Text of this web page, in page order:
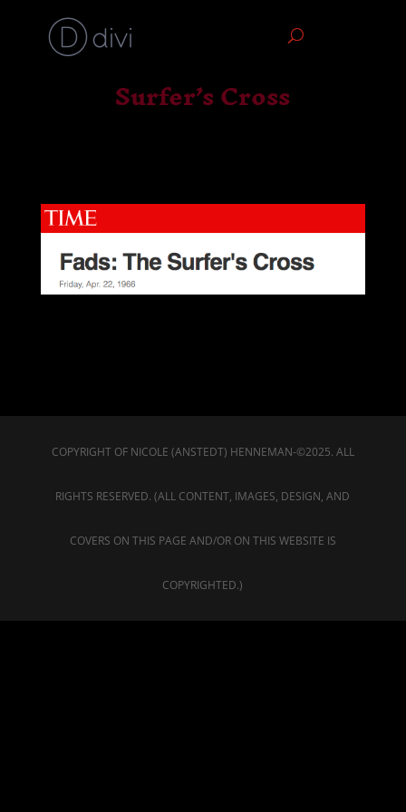
Surfer’s Cross
COPYRIGHT OF NICOLE (ANSTEDT) HENNEMAN-©2025. ALL
RIGHTS RESERVED. (ALL CONTENT, IMAGES, DESIGN, AND
COVERS ON THIS PAGE AND/OR ON THIS WEBSITE IS
COPYRIGHTED.)